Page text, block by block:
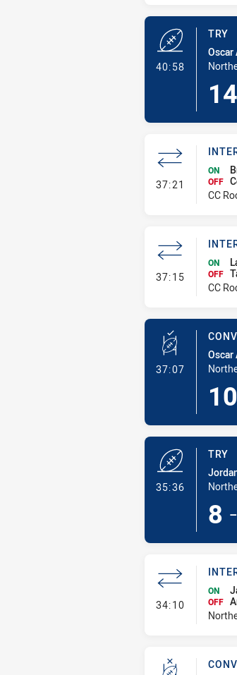
40:58- Try
TRY
Oscar
14
37:21 -
ON
OFF
CC
37:15-
ON
OFF
CC
37:07-
Oscar
10
35:36- Try
TRY
8 -
34:10-
ON
OFF